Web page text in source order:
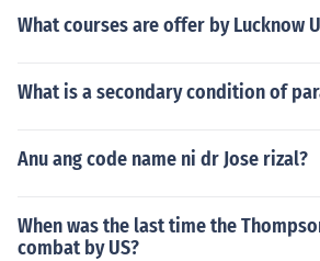
What courses are offer by Lucknow
What is a secondary condition of
Anu ang code name ni dr Jose rizal?
When was the last time the
combat by US?